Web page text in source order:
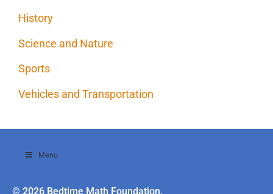
History
Science and Nature
Sports
Vehicles and Transportation
Menu
© 2026 Bedtime Math Foundation.